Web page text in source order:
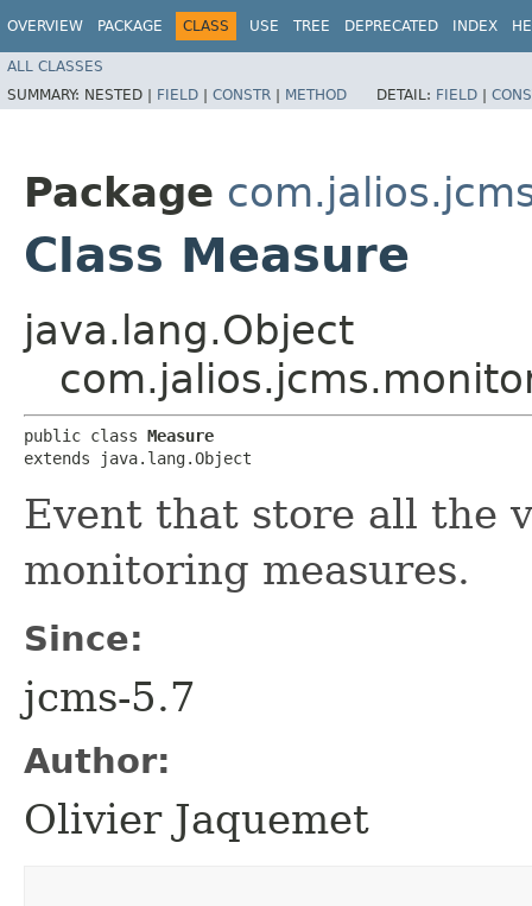
OVERVIEW PACKAGE CLASS USE TREE DEPRECATED INDEX
ALL CLASSES
SUMMARY: NESTED | FIELD | CONSTR | METHOD DETAIL: FIELD |
Package
Class Measure
java.lang.Object
public class Measure
extends java.lang.Object
Event that store all the
monitoring measures.
Since:
jcms-5.7
Author:
Olivier Jaquemet